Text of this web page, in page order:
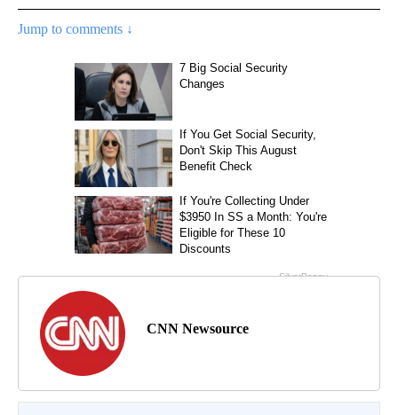
Jump to comments ↓
CNN Newsource